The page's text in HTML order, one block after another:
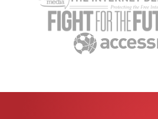
partnership as research
reveals a public Wi-Fi
trust gap
Sonja Raath 8 mins